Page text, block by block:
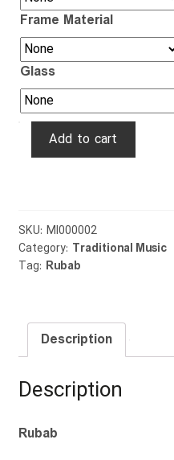
Frame Material
Glass
RubabAdd to cart
SKU: MI000002
Category: Traditional Music
Tag: Rubab
Description
Description
Rubab